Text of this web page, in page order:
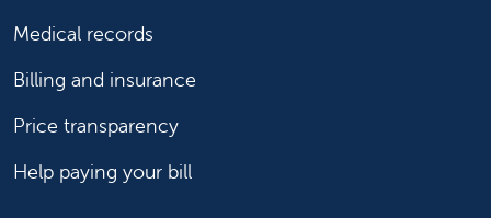
Medical records
Billing and insurance
Price transparency
Help paying your bill